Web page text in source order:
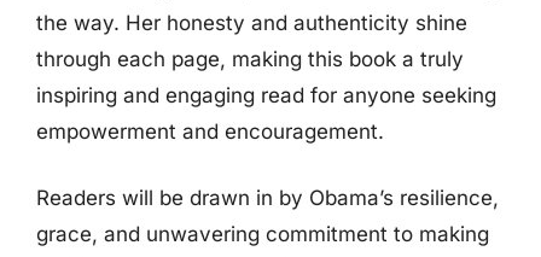
the way. Her honesty and authenticity shine
through each page, making this book a truly
inspiring and engaging read for anyone seeking
empowerment and encouragement.
Readers will be drawn in by Obama’s resilience,
grace, and unwavering commitment to making